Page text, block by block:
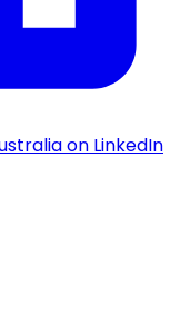
on LinkedIn